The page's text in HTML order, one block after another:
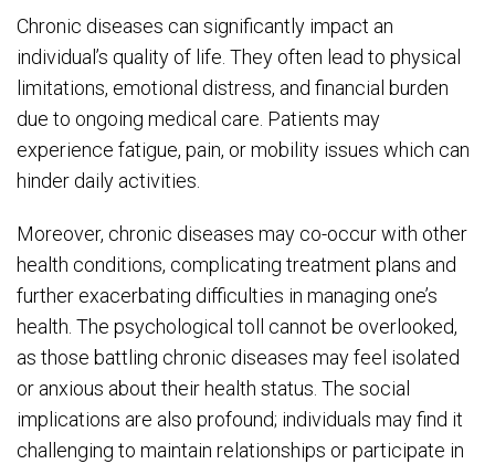
Chronic diseases can significantly impact an
individual’s quality of life. They often lead to physical
limitations, emotional distress, and financial burden
due to ongoing medical care. Patients may
experience fatigue, pain, or mobility issues which can
hinder daily activities.
Moreover, chronic diseases may co-occur with other
health conditions, complicating treatment plans and
further exacerbating difficulties in managing one’s
health. The psychological toll cannot be overlooked,
as those battling chronic diseases may feel isolated
or anxious about their health status. The social
implications are also profound; individuals may find it
challenging to maintain relationships or participate in